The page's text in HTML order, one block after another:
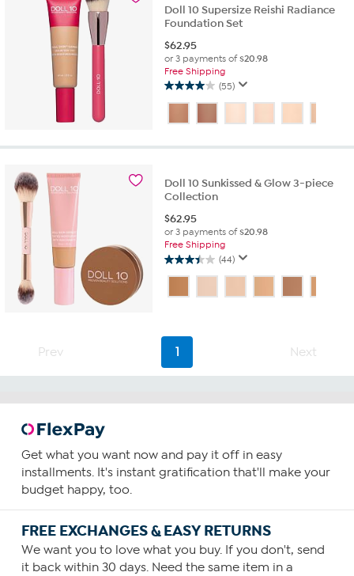
Doll 10 Supersize Reishi Radiance
Foundation Set
$62.95
or 3 payments of$20.98
Free Shipping
(55)
4.0
out
of
stars.
reviews
Doll 10 Sunkissed & Glow 3-piece
Collection
$62.95
or 3 payments of$20.98
Free Shipping
(44)
3.5
out
of
reviews
Prev 1 Next
Get what you want now and pay it off in easy
installments. It's instant gratification that'll make your
budget happy, too.
FREE EXCHANGES & EASY RETURNS
We want you to love what you buy. If you don't, send
it back within 30 days. Need the same item in a